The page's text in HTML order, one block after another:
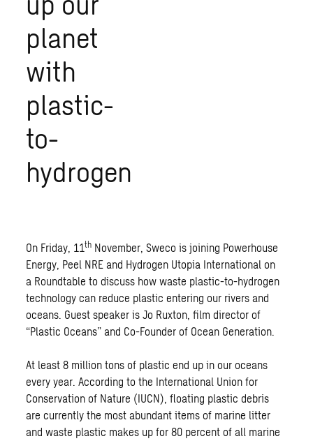
planet
with
plastic-
to-
hydrogen
On Friday, 11th November, Sweco is joining Powerhouse
Energy, Peel NRE and Hydrogen Utopia International on
a Roundtable to discuss how waste plastic-to-hydrogen
technology can reduce plastic entering our rivers and
oceans. Guest speaker is Jo Ruxton, film director of
“Plastic Oceans” and Co-Founder of Ocean Generation.
At least 8 million tons of plastic end up in our oceans
every year. According to the International Union for
Conservation of Nature (IUCN), floating plastic debris
are currently the most abundant items of marine litter
and waste plastic makes up for 80 percent of all marine